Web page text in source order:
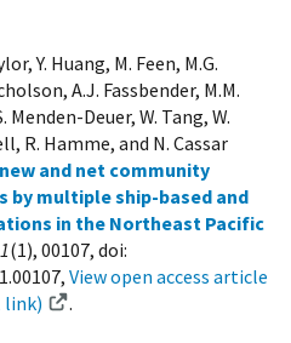
Y. Huang, M. Feen, M.G.
A.J. Fassbender, M.M.
Deuer, W. Tang, W.
R. Hamme, and N. Cassar
and net community
by multiple ship-based and
in the Northeast Pacific
(1), 00107, doi:
View open access article
link)
.